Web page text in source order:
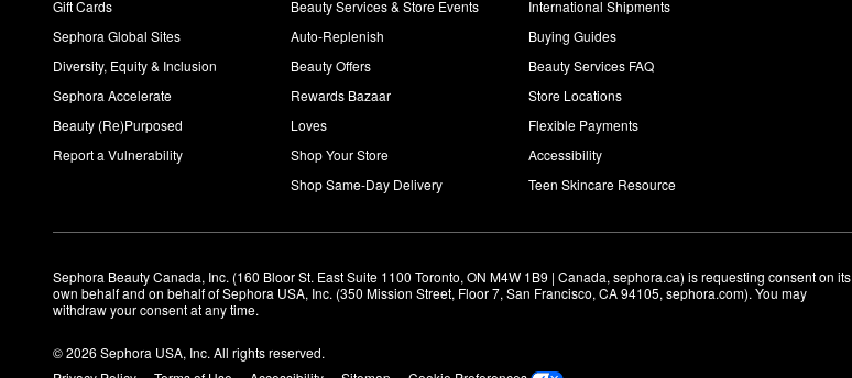
Gift Cards
Sephora Global Sites
Diversity, Equity & Inclusion
Sephora Accelerate
Beauty (Re)Purposed
Report a Vulnerability
Beauty Services & Store Events
Auto-Replenish
Beauty Offers
Rewards Bazaar
Loves
Shop Your Store
Shop Same-Day Delivery
International Shipments
Buying Guides
Beauty Services FAQ
Store Locations
Flexible Payments
Accessibility
Teen Skincare Resource
Sephora Beauty Canada, Inc. (160 Bloor St. East Suite 1100 Toronto, ON M4W 1B9 | Canada, sephora.ca) is requesting consent on its
own behalf and on behalf of Sephora USA, Inc. (350 Mission Street, Floor 7, San Francisco, CA 94105, sephora.com). You may
withdraw your consent at any time.
© 2026 Sephora USA, Inc. All rights reserved.